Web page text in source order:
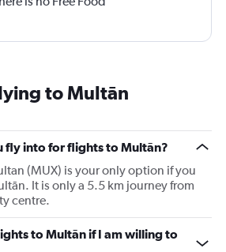
to Multān
fly into for flights to Multān?
(MUX) is your only option if you
It is only a 5.5 km journey from
centre.
to Multān if I am willing to